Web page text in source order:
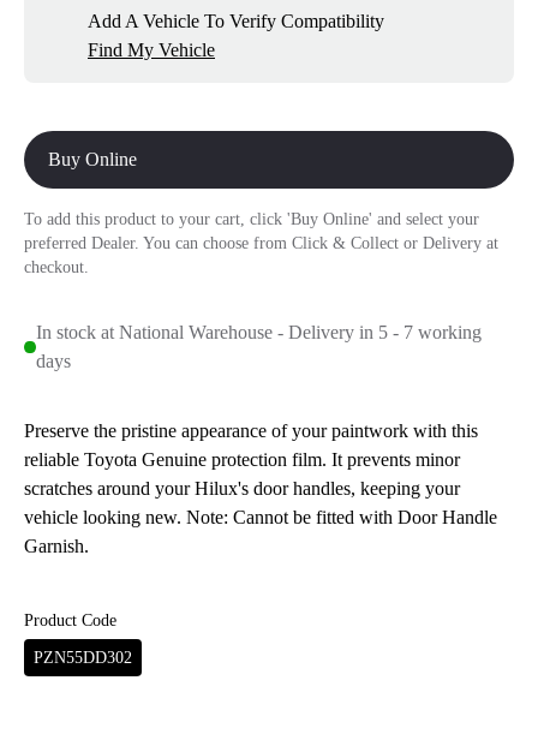
Add A Vehicle To Verify Compatibility
Find My Vehicle
Buy Online
To add this product to your cart, click 'Buy Online' and select your
preferred Dealer. You can choose from Click & Collect or Delivery at
checkout.
In stock at National Warehouse - Delivery in 5 - 7 working
days
Preserve the pristine appearance of your paintwork with this
reliable Toyota Genuine protection film. It prevents minor
scratches around your Hilux's door handles, keeping your
vehicle looking new. Note: Cannot be fitted with Door Handle
Garnish.
Product Code
PZN55DD302